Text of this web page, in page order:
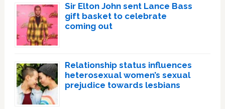
Sir Elton John sent Lance Bass
gift basket to celebrate
coming out
Relationship status influences
heterosexual women’s sexual
prejudice towards lesbians